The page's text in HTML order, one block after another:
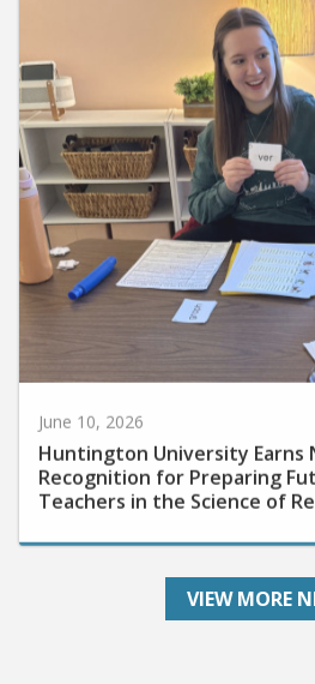
Huntington University Earns
Recognition for Preparing
Teachers in the Science of
VIEW MORE